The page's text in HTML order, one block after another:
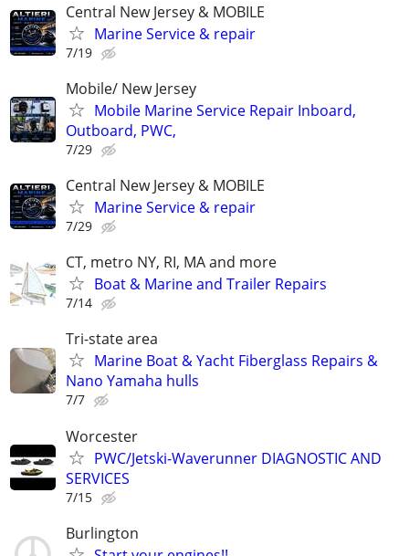
Central New Jersey & MOBILE
Marine Service & repair
7/19
Mobile/ New Jersey
Mobile Marine Service Repair Inboard,
Outboard, PWC,
7/29
Central New Jersey & MOBILE
Marine Service & repair
7/29
CT, metro NY, RI, MA and more
Boat & Marine and Trailer Repairs
7/14
Tri-state area
Marine Boat & Yacht Fiberglass Repairs &
Nano Yamaha hulls
7/7
Worcester
PWC/Jetski-Waverunner DIAGNOSTIC AND
SERVICES
7/15
Burlington